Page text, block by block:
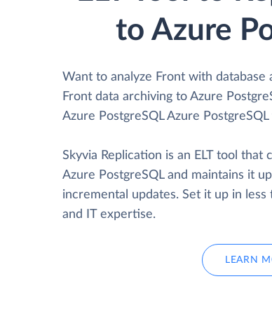
to Azure
Want to analyze Front with database
Front data archiving to Azure
Azure PostgreSQL Azure
Skyvia Replication is an ELT tool that
Azure PostgreSQL and maintains it
incremental updates. Set it up in
and IT expertise.
LEARN